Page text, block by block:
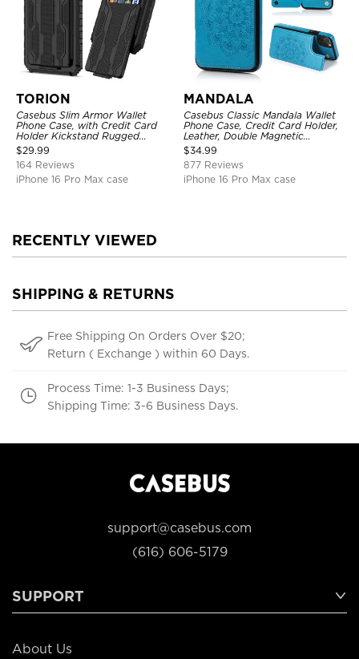
TORION
Casebus Slim Armor Wallet
Phone Case, with Credit Card
Holder Kickstand Rugged
Shockproof Heavy Duty
Defender Protective Cover
$29.99
164 Reviews
iPhone 16 Pro Max case
MANDALA
Casebus Classic Mandala Wallet
Phone Case, Credit Card Holder,
Leather, Double Magnetic
Buttons, Shockproof Case
$34.99
877 Reviews
iPhone 16 Pro Max case
RECENTLY VIEWED
SHIPPING & RETURNS
Free Shipping On Orders Over $20;
Return ( Exchange ) within 60 Days.
Process Time: 1-3 Business Days;
Shipping Time: 3-6 Business Days.
support@casebus.com
(616) 606-5179
SUPPORT
About Us